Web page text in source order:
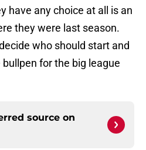
have any choice at all is an
they were last season.
who should start and
for the big league
source on